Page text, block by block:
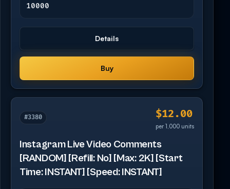
10000
Details
Buy
#3380 $12.00
per 1,000 units
Instagram Live Video Comments
[RANDOM] [Refill: No] [Max: 2K] [Start
Time: INSTANT] [Speed: INSTANT]